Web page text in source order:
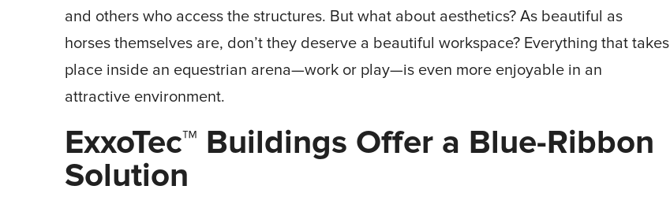
and others who access the structures. But what about aesthetics? As beautiful as
horses themselves are, don’t they deserve a beautiful workspace? Everything that takes
place inside an equestrian arena—work or play—is even more enjoyable in an
attractive environment.
ExxoTec™ Buildings Offer a Blue-Ribbon
Solution